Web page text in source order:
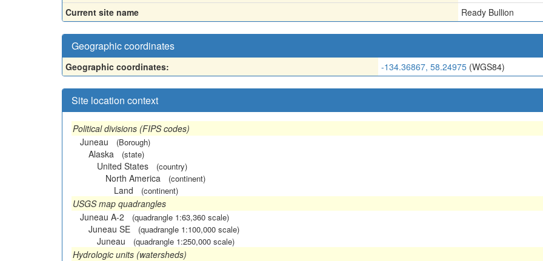
Current site name
Ready Bullion
Geographic coordinates
Geographic coordinates: -134.36867, 58.24975 (WGS84)
Site location context
Political divisions (FIPS codes)
Juneau
(Borough)
Alaska (state)
United States (country)
North America (continent)
Land (continent)
USGS map quadrangles
Juneau A-2
(quadrangle 1:63,360 scale)
Juneau SE (quadrangle 1:100,000 scale)
Juneau (quadrangle 1:250,000 scale)
Hydrologic units (watersheds)